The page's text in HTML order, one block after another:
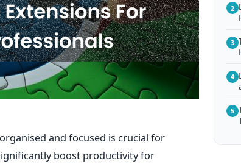
and focused is crucial for
boost productivity for
2
3
4
5